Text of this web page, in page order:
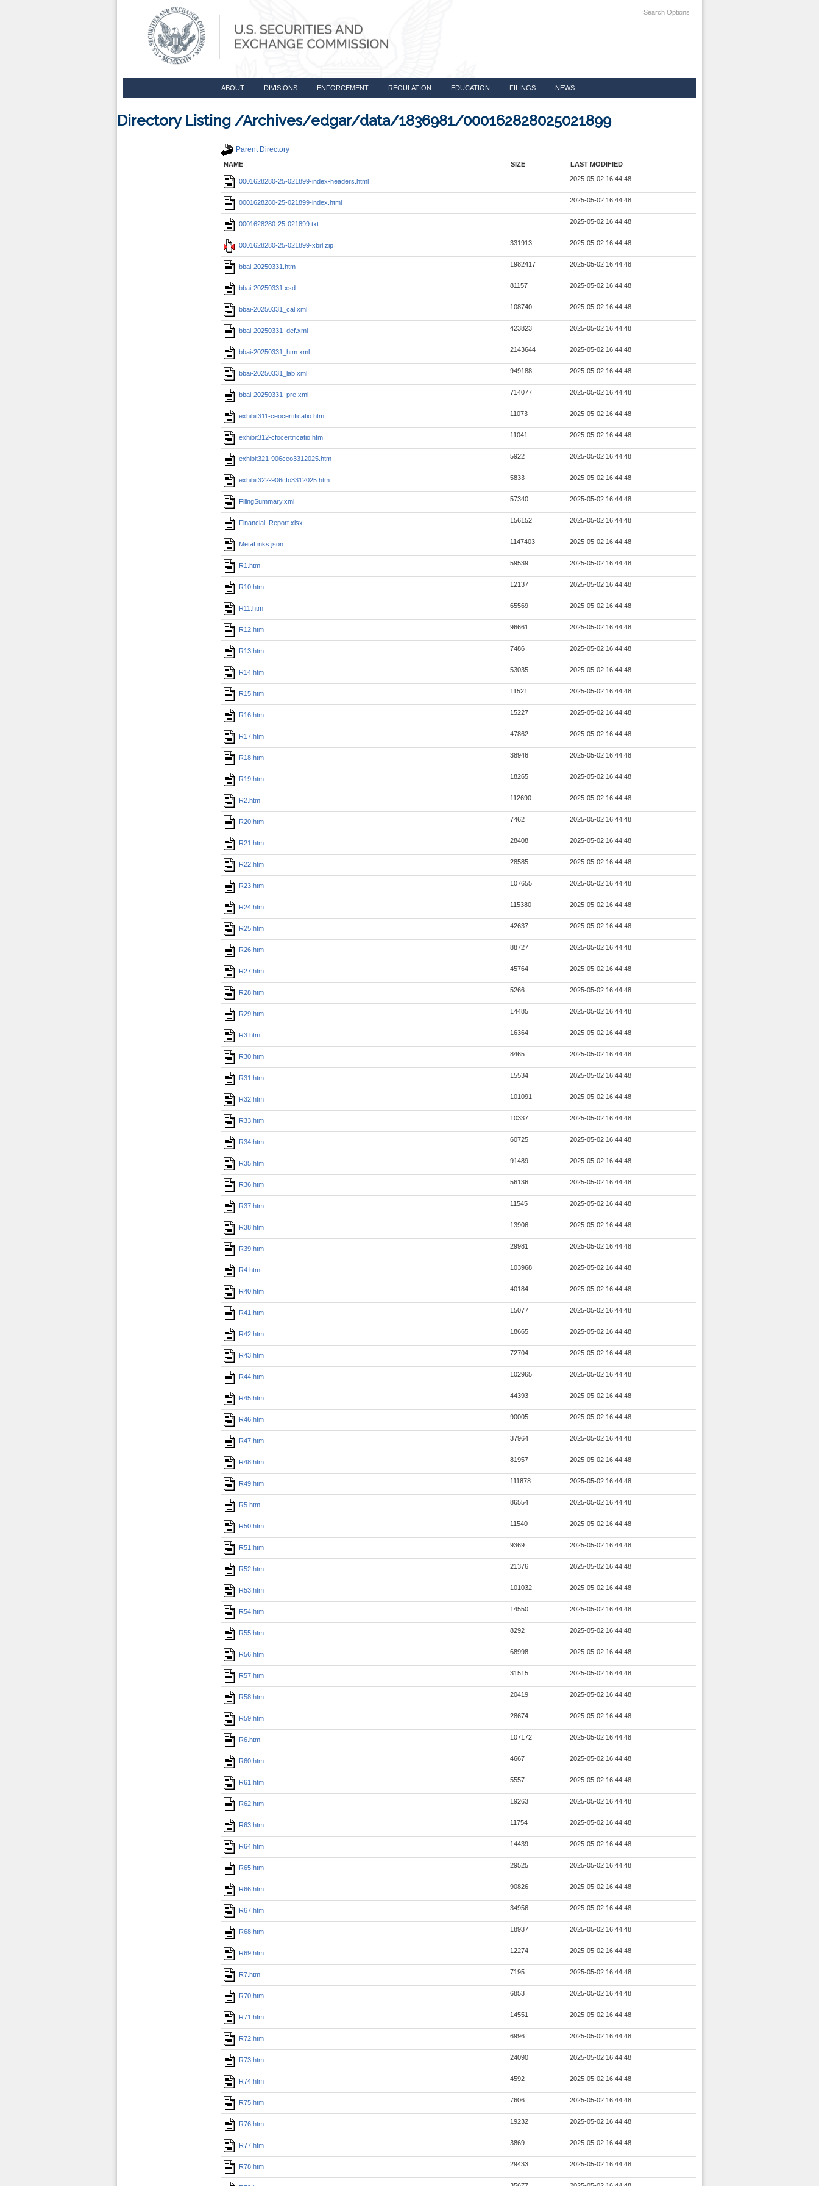
Search Options
ABOUT DIVISIONS ENFORCEMENT REGULATION EDUCATION FILINGS NEWS
Directory Listing /Archives/edgar/data/1836981/000162828025021899
Parent Directory
NAME SIZE LAST MODIFIED
0001628280-25-021899-index-headers.html 2025-05-02 16:44:48
0001628280-25-021899-index.html 2025-05-02 16:44:48
0001628280-25-021899.txt 2025-05-02 16:44:48
0001628280-25-021899-xbrl.zip 331913 2025-05-02 16:44:48
bbai-20250331.htm 1982417 2025-05-02 16:44:48
bbai-20250331.xsd 81157 2025-05-02 16:44:48
bbai-20250331_cal.xml 108740 2025-05-02 16:44:48
bbai-20250331_def.xml 423823 2025-05-02 16:44:48
bbai-20250331_htm.xml 2143644 2025-05-02 16:44:48
bbai-20250331_lab.xml 949188 2025-05-02 16:44:48
bbai-20250331_pre.xml 714077 2025-05-02 16:44:48
exhibit311-ceocertificatio.htm 11073 2025-05-02 16:44:48
exhibit312-cfocertificatio.htm 11041 2025-05-02 16:44:48
exhibit321-906ceo3312025.htm 5922 2025-05-02 16:44:48
exhibit322-906cfo3312025.htm 5833 2025-05-02 16:44:48
FilingSummary.xml 57340 2025-05-02 16:44:48
Financial_Report.xlsx 156152 2025-05-02 16:44:48
MetaLinks.json 1147403 2025-05-02 16:44:48
R1.htm 59539 2025-05-02 16:44:48
R10.htm 12137 2025-05-02 16:44:48
R11.htm 65569 2025-05-02 16:44:48
R12.htm 96661 2025-05-02 16:44:48
R13.htm 7486 2025-05-02 16:44:48
R14.htm 53035 2025-05-02 16:44:48
R15.htm 11521 2025-05-02 16:44:48
R16.htm 15227 2025-05-02 16:44:48
R17.htm 47862 2025-05-02 16:44:48
R18.htm 38946 2025-05-02 16:44:48
R19.htm 18265 2025-05-02 16:44:48
R2.htm 112690 2025-05-02 16:44:48
R20.htm 7462 2025-05-02 16:44:48
R21.htm 28408 2025-05-02 16:44:48
R22.htm 28585 2025-05-02 16:44:48
R23.htm 107655 2025-05-02 16:44:48
R24.htm 115380 2025-05-02 16:44:48
R25.htm 42637 2025-05-02 16:44:48
R26.htm 88727 2025-05-02 16:44:48
R27.htm 45764 2025-05-02 16:44:48
R28.htm 5266 2025-05-02 16:44:48
R29.htm 14485 2025-05-02 16:44:48
R3.htm 16364 2025-05-02 16:44:48
R30.htm 8465 2025-05-02 16:44:48
R31.htm 15534 2025-05-02 16:44:48
R32.htm 101091 2025-05-02 16:44:48
R33.htm 10337 2025-05-02 16:44:48
R34.htm 60725 2025-05-02 16:44:48
R35.htm 91489 2025-05-02 16:44:48
R36.htm 56136 2025-05-02 16:44:48
R37.htm 11545 2025-05-02 16:44:48
R38.htm 13906 2025-05-02 16:44:48
R39.htm 29981 2025-05-02 16:44:48
R4.htm 103968 2025-05-02 16:44:48
R40.htm 40184 2025-05-02 16:44:48
R41.htm 15077 2025-05-02 16:44:48
R42.htm 18665 2025-05-02 16:44:48
R43.htm 72704 2025-05-02 16:44:48
R44.htm 102965 2025-05-02 16:44:48
R45.htm 44393 2025-05-02 16:44:48
R46.htm 90005 2025-05-02 16:44:48
R47.htm 37964 2025-05-02 16:44:48
R48.htm 81957 2025-05-02 16:44:48
R49.htm 111878 2025-05-02 16:44:48
R5.htm 86554 2025-05-02 16:44:48
R50.htm 11540 2025-05-02 16:44:48
R51.htm 9369 2025-05-02 16:44:48
R52.htm 21376 2025-05-02 16:44:48
R53.htm 101032 2025-05-02 16:44:48
R54.htm 14550 2025-05-02 16:44:48
R55.htm 8292 2025-05-02 16:44:48
R56.htm 68998 2025-05-02 16:44:48
R57.htm 31515 2025-05-02 16:44:48
R58.htm 20419 2025-05-02 16:44:48
R59.htm 28674 2025-05-02 16:44:48
R6.htm 107172 2025-05-02 16:44:48
R60.htm 4667 2025-05-02 16:44:48
R61.htm 5557 2025-05-02 16:44:48
R62.htm 19263 2025-05-02 16:44:48
R63.htm 11754 2025-05-02 16:44:48
R64.htm 14439 2025-05-02 16:44:48
R65.htm 29525 2025-05-02 16:44:48
R66.htm 90826 2025-05-02 16:44:48
R67.htm 34956 2025-05-02 16:44:48
R68.htm 18937 2025-05-02 16:44:48
R69.htm 12274 2025-05-02 16:44:48
R7.htm 7195 2025-05-02 16:44:48
R70.htm 6853 2025-05-02 16:44:48
R71.htm 14551 2025-05-02 16:44:48
R72.htm 6996 2025-05-02 16:44:48
R73.htm 24090 2025-05-02 16:44:48
R74.htm 4592 2025-05-02 16:44:48
R75.htm 7606 2025-05-02 16:44:48
R76.htm 19232 2025-05-02 16:44:48
R77.htm 3869 2025-05-02 16:44:48
R78.htm 29433 2025-05-02 16:44:48